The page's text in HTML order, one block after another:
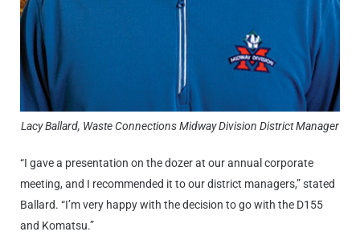
Lacy Ballard, Waste Connections Midway Division District Manager
“I gave a presentation on the dozer at our annual corporate
meeting, and I recommended it to our district managers,” stated
Ballard. “I’m very happy with the decision to go with the D155
and Komatsu.”